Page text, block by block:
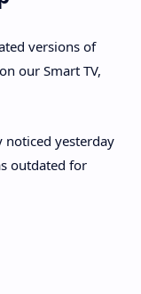
versions of
our Smart TV,
noticed yesterday
outdated for